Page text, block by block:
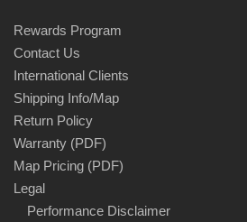
Rewards Program
Contact Us
International Clients
Shipping Info/Map
Return Policy
Warranty (PDF)
Map Pricing (PDF)
Legal
Performance Disclaimer